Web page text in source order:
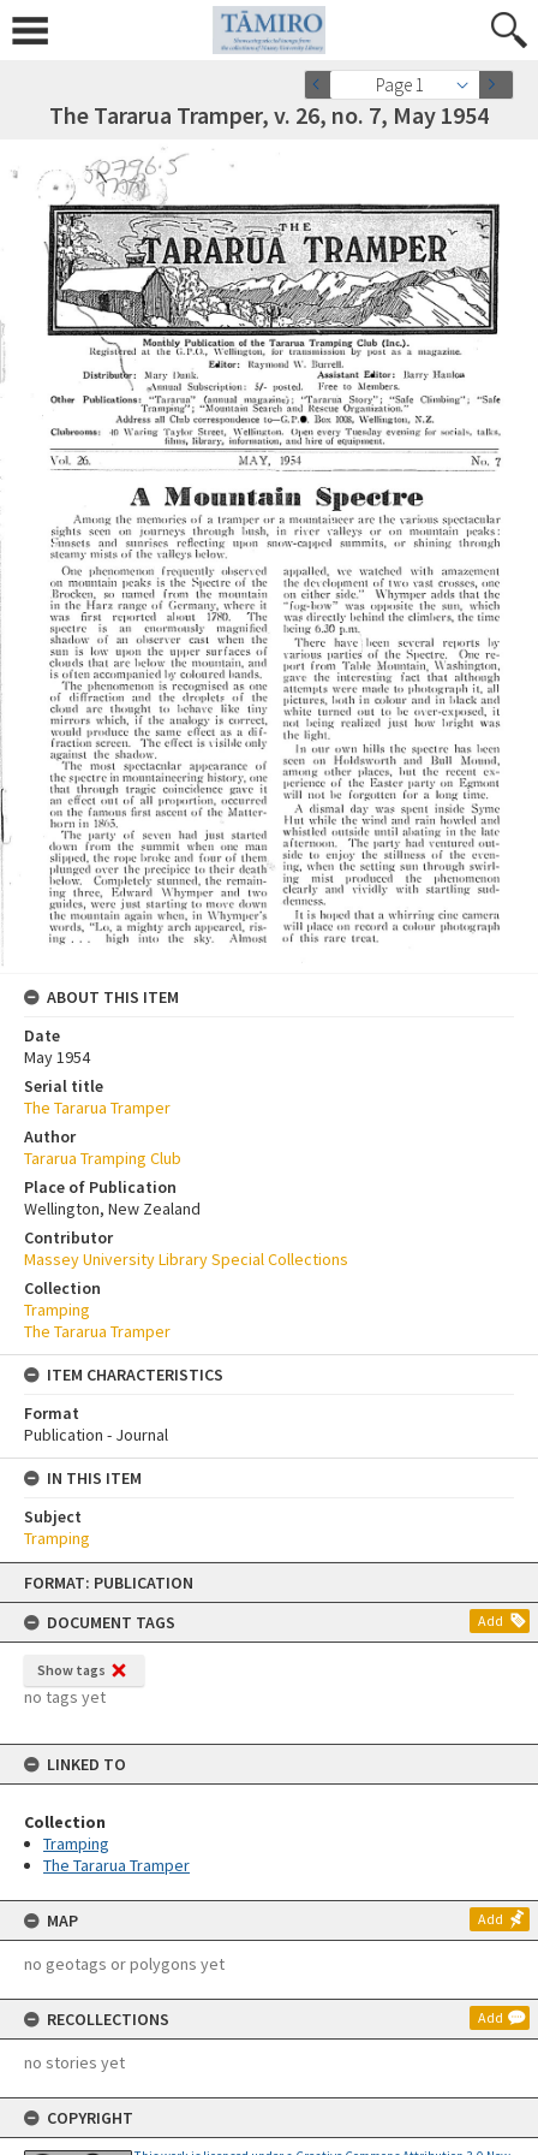
Skip
content
FORMAT: PUBLICATION
DOCUMENT TAGS
Add
Show tags
no tags yet
LINKED TO
Collection
Tramping
The Tararua Tramper
MAP Add
no geotags or polygons yet
RECOLLECTIONS Add
no stories yet
COPYRIGHT
Page 1
The Tararua Tramper, v. 26, no. 7, May 1954
ABOUT THIS ITEM
Date
May 1954
Serial title
The Tararua Tramper
Author
Tararua Tramping Club
Place of Publication
Wellington, New Zealand
Contributor
Massey University Library Special Collections
Collection
Tramping
The Tararua Tramper
ITEM CHARACTERISTICS
Format
Publication - Journal
IN THIS ITEM
Subject
Tramping